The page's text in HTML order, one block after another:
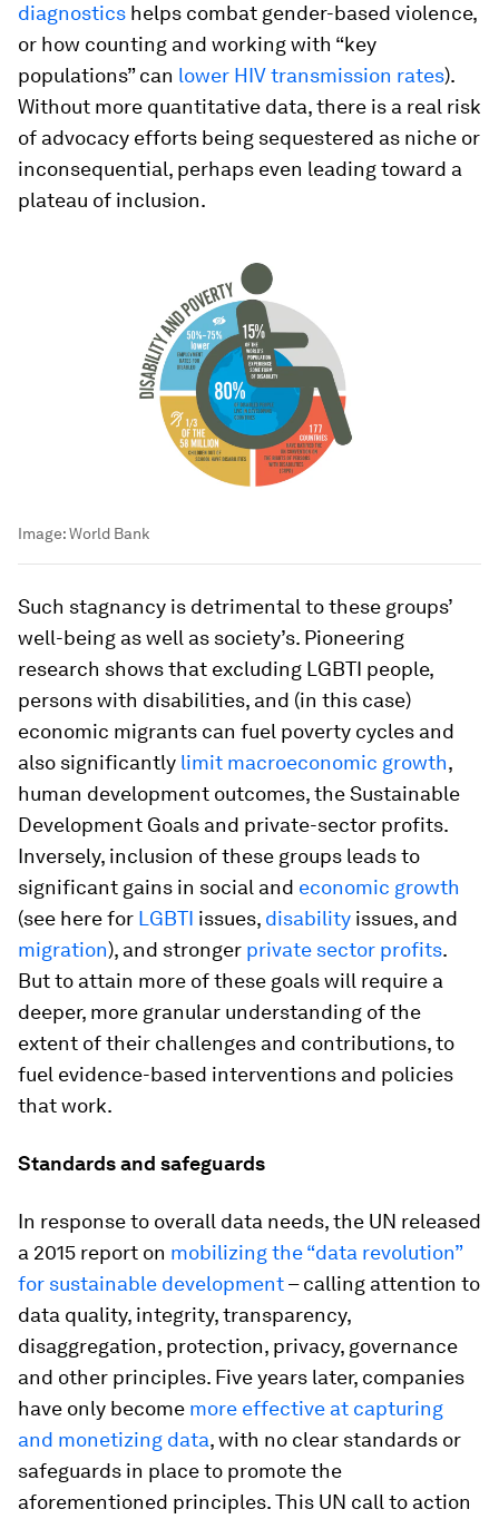
diagnostics helps combat gender-based violence,
or how counting and working with “key
populations” can lower HIV transmission rates).
Without more quantitative data, there is a real risk
of advocacy efforts being sequestered as niche or
inconsequential, perhaps even leading toward a
plateau of inclusion.
Image:World Bank
Such stagnancy is detrimental to these groups’
well-being as well as society’s. Pioneering
research shows that excluding LGBTI people,
persons with disabilities, and (in this case)
economic migrants can fuel poverty cycles and
also significantly limit macroeconomic growth,
human development outcomes, the Sustainable
Development Goals and private-sector profits.
Inversely, inclusion of these groups leads to
significant gains in social and economic growth
(see here for LGBTI issues, disability issues, and
migration), and stronger private sector profits.
But to attain more of these goals will require a
deeper, more granular understanding of the
extent of their challenges and contributions, to
fuel evidence-based interventions and policies
that work.
Standards and safeguards
In response to overall data needs, the UN released
a 2015 report on mobilizing the “data revolution”
for sustainable development– calling attention to
data quality, integrity, transparency,
disaggregation, protection, privacy, governance
and other principles. Five years later, companies
have only become more effective at capturing
and monetizing data, with no clear standards or
safeguards in place to promote the
aforementioned principles. This UN call to action